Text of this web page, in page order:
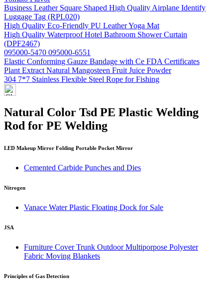
Business Leather Square Shaped High Quality Airplane Identify
Luggage Tag (RPL020)
High Quality Eco-Friendly PU Leather Yoga Mat
High Quality Waterproof Hotel Bathroom Shower Curtain
(DPF2467)
095000-5470 095000-6551
Elastic Conforming Gauze Bandage with Ce FDA Certificates
Plant Extract Natural Mangosteen Fruit Juice Powder
304 7*7 Stainless Flexible Steel Rope for Fishing
Natural Color Tsd PE Plastic Welding
Rod for PE Welding
LED Makeup Mirror Folding Portable Pocket Mirror
Cemented Carbide Punches and Dies
Nitrogen
Vanace Water Plastic Floating Dock for Sale
JSA
Furniture Cover Trunk Outdoor Multiporpose Polyester
Fabric Moving Blankets
Principles of Gas Detection